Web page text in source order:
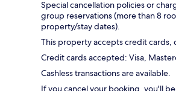
Special cancellation policies or
group reservations (more than 8
property/stay dates).
This property accepts credit cards,
Credit cards accepted: Visa,
Cashless transactions are available.
If you cancel your booking, you'll